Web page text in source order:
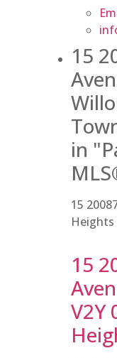
15
in
15
Heights
15
V2Y